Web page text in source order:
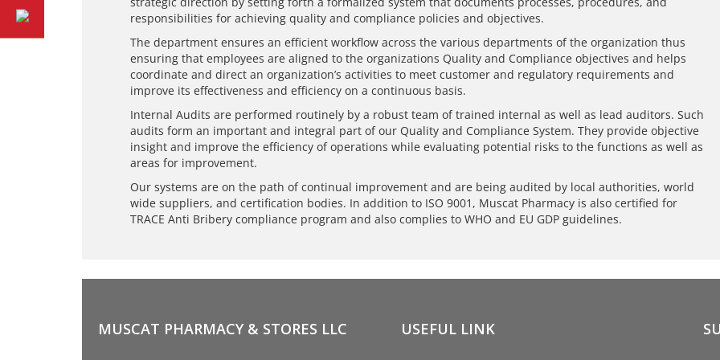
responsibilities for achieving quality and compliance policies and objectives.
The department ensures an efficient workflow across the various departments of the organization thus
ensuring that employees are aligned to the organizations Quality and Compliance objectives and helps
coordinate and direct an organization’s activities to meet customer and regulatory requirements and
improve its effectiveness and efficiency on a continuous basis.
Internal Audits are performed routinely by a robust team of trained internal as well as lead auditors. Such
audits form an important and integral part of our Quality and Compliance System. They provide objective
insight and improve the efficiency of operations while evaluating potential risks to the functions as well as
areas for improvement.
Our systems are on the path of continual improvement and are being audited by local authorities, world
wide suppliers, and certification bodies. In addition to ISO 9001, Muscat Pharmacy is also certified for
TRACE Anti Bribery compliance program and also complies to WHO and EU GDP guidelines.
MUSCAT PHARMACY & STORES LLC USEFUL LINK